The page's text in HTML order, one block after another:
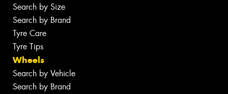
Search by Size
Search by Brand
Tyre Care
Tyre Tips
Wheels
Search by Vehicle
Search by Brand